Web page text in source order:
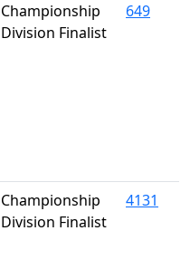
Championship
Division Finalist
649
Championship
Division Finalist
4131